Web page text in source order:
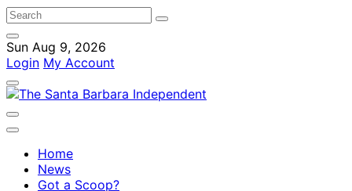
Sun Aug 9, 2026
Login My Account
Home
News
Got a Scoop?